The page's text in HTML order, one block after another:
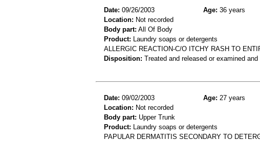
Date: 09/26/2003 Age: 36 years
Location: Not recorded
Body part: All Of Body
Product: Laundry soaps or detergents
ALLERGIC REACTION-C/O ITCHY RASH TO
Disposition: Treated and released or examined
Date: 09/02/2003 Age: 27 years
Location: Not recorded
Body part: Upper Trunk
Product: Laundry soaps or detergents
PAPULAR DERMATITIS SECONDARY TO